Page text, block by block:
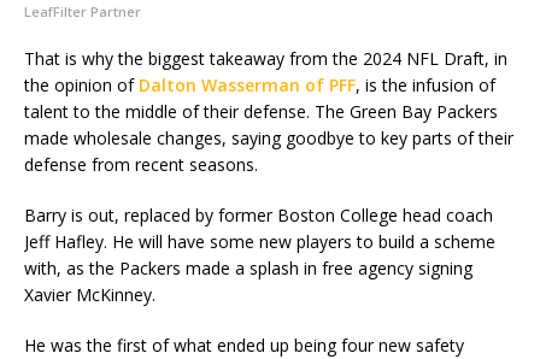
LeafFilter Partner
That is why the biggest takeaway from the 2024 NFL Draft, in
the opinion of Dalton Wasserman of PFF, is the infusion of
talent to the middle of their defense. The Green Bay Packers
made wholesale changes, saying goodbye to key parts of their
defense from recent seasons.
Barry is out, replaced by former Boston College head coach
Jeff Hafley. He will have some new players to build a scheme
with, as the Packers made a splash in free agency signing
Xavier McKinney.
He was the first of what ended up being four new safety